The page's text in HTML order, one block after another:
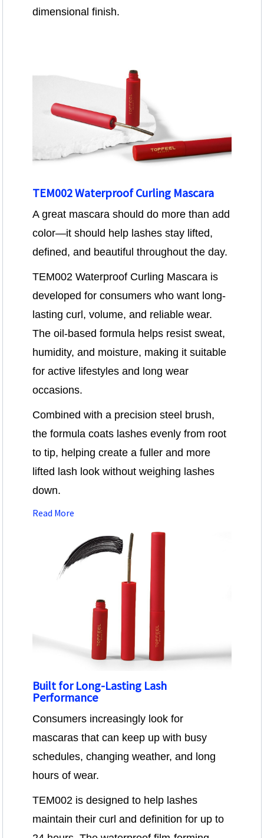
dimensional finish.
TEM002 Waterproof Curling Mascara
A great mascara should do more than add
color—it should help lashes stay lifted,
defined, and beautiful throughout the day.
TEM002 Waterproof Curling Mascara is
developed for consumers who want long-
lasting curl, volume, and reliable wear.
The oil-based formula helps resist sweat,
humidity, and moisture, making it suitable
for active lifestyles and long wear
occasions.
Combined with a precision steel brush,
the formula coats lashes evenly from root
to tip, helping create a fuller and more
lifted lash look without weighing lashes
down.
Read More
Built for Long-Lasting Lash
Performance
Consumers increasingly look for
mascaras that can keep up with busy
schedules, changing weather, and long
hours of wear.
TEM002 is designed to help lashes
maintain their curl and definition for up to